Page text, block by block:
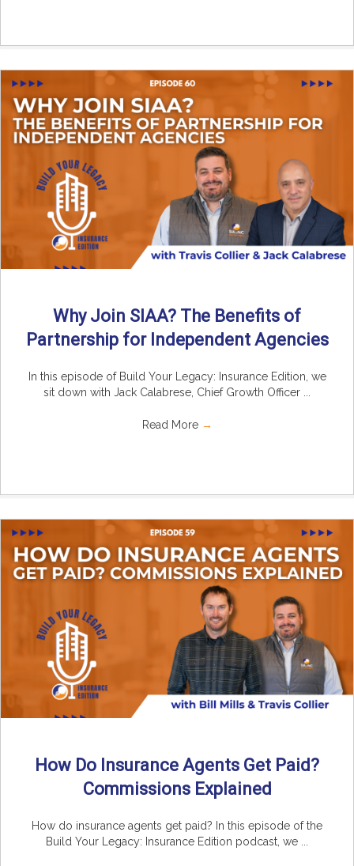
Why Join SIAA? The Benefits of
Partnership for Independent Agencies
In this episode of Build Your Legacy: Insurance Edition, we
sit down with Jack Calabrese, Chief Growth Officer ...
Read More →
How Do Insurance Agents Get Paid?
Commissions Explained
How do insurance agents get paid? In this episode of the
Build Your Legacy: Insurance Edition podcast, we ...